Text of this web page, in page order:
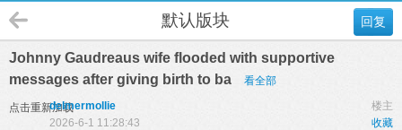
回复
默认版块
Johnny Gaudreaus wife flooded with supportive
messages after giving birth to ba
看全部
点击重新加载 楼主
delmermollie
收藏
2026-6-1 11:28:43